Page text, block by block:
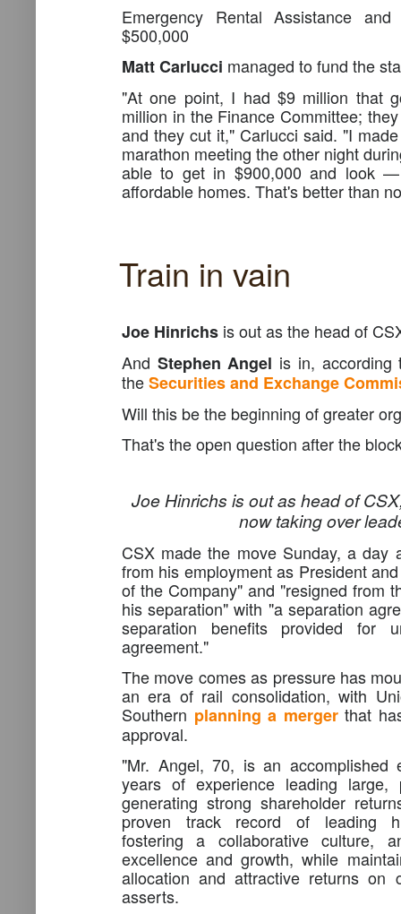
Emergency Rental Assistance
$500,000
Matt Carlucci managed to fund the
"At one point, I had $9 million that
million in the Finance Committee;
and they cut it," Carlucci said. "I
marathon meeting the other night
able to get in $900,000 and look
affordable homes. That's better than
Train in vain
Joe Hinrichs is out as the head of
And Stephen Angel is in, according
theSecurities and Exchange
Will this be the beginning of greater
That's the open question after the
Joe Hinrichs is out as head of
nowtaking over
CSX made the move Sunday, a day
from his employment as President
of the Company" and "resigned from
his separation" with "a separation
separation benefits provided for
agreement."
The move comes as pressure has
an era of rail consolidation, with
Southern planning a mergerthat
approval.
"Mr. Angel, 70, is an accomplished
years of experience leading large,
generating strong shareholder
proven track record of leading
fostering a collaborative culture,
excellence and growth, while
allocation and attractive returns on
asserts.